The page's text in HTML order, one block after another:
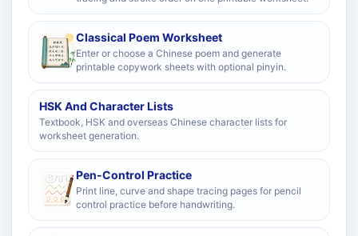
Classical Poem Worksheet
Enter or choose a Chinese poem and generate
printable copywork sheets with optional pinyin.
HSK And Character Lists
Textbook, HSK and overseas Chinese character lists for
worksheet generation.
Pen-Control Practice
Print line, curve and shape tracing pages for pencil
control practice before handwriting.